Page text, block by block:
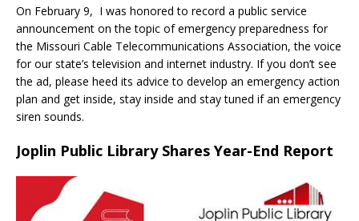
On February 9, I was honored to record a public service
announcement on the topic of emergency preparedness for
the Missouri Cable Telecommunications Association, the voice
for our state’s television and internet industry. If you don’t see
the ad, please heed its advice to develop an emergency action
plan and get inside, stay inside and stay tuned if an emergency
siren sounds.
Joplin Public Library Shares Year-End Report